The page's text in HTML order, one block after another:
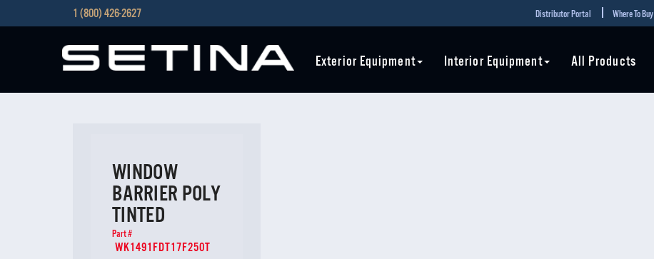
1 (800) 426-2627 Distributor Portal Where To Buy
Exterior Equipment Interior Equipment All Products
WINDOW
BARRIER POLY
TINTED
Part #
WK1491FDT17F250T